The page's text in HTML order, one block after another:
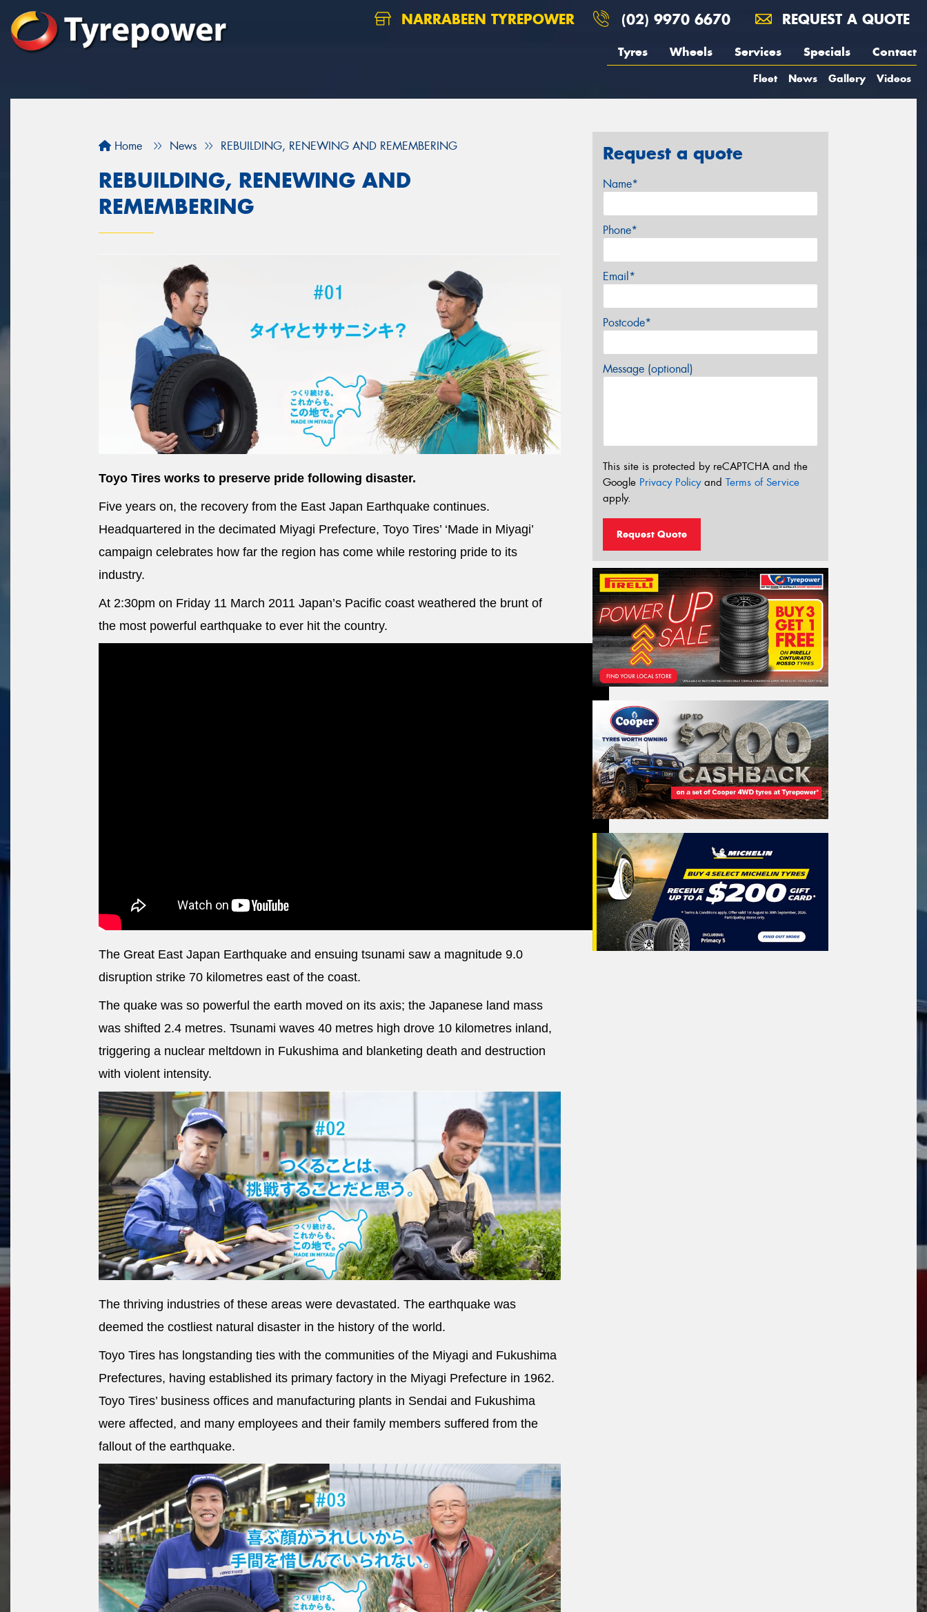
NARRABEEN TYREPOWER (02) 9970 6670 REQUEST A QUOTE
Tyres Wheels Services Specials Contact
Fleet News Gallery Videos
Home News REBUILDING, RENEWING AND REMEMBERING
REBUILDING, RENEWING AND
REMEMBERING
Toyo Tires works to preserve pride following disaster.
Five years on, the recovery from the East Japan Earthquake continues.
Headquartered in the decimated Miyagi Prefecture, Toyo Tires’ ‘Made in Miyagi’
campaign celebrates how far the region has come while restoring pride to its
industry.
At 2:30pm on Friday 11 March 2011 Japan’s Pacific coast weathered the brunt of
the most powerful earthquake to ever hit the country.
The Great East Japan Earthquake and ensuing tsunami saw a magnitude 9.0
disruption strike 70 kilometres east of the coast.
The quake was so powerful the earth moved on its axis; the Japanese land mass
was shifted 2.4 metres. Tsunami waves 40 metres high drove 10 kilometres inland,
triggering a nuclear meltdown in Fukushima and blanketing death and destruction
with violent intensity.
The thriving industries of these areas were devastated. The earthquake was
deemed the costliest natural disaster in the history of the world.
Toyo Tires has longstanding ties with the communities of the Miyagi and Fukushima
Prefectures, having established its primary factory in the Miyagi Prefecture in 1962.
Toyo Tires’ business offices and manufacturing plants in Sendai and Fukushima
were affected, and many employees and their family members suffered from the
fallout of the earthquake.
Request a quote
Name*
Phone*
Email*
Postcode*
Message (optional)
This site is protected by reCAPTCHA and the
Google Privacy Policyand Terms of Service
apply.
Request Quote